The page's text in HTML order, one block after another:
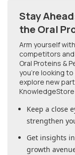
Stay
the Oral
Arm yourself
competitors
Oral Proteins &
you're looking
explore new
Keep a close
strengthen
Get insights
growth